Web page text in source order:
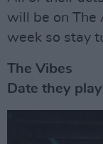
will be on The
week so stay
The Vibes
Date they